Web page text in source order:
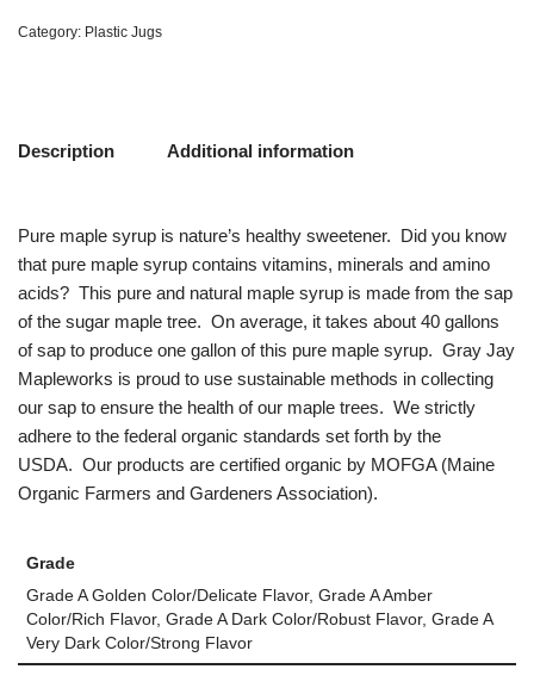
Category: Plastic Jugs
Description Additional information
Pure maple syrup is nature’s healthy sweetener. Did you know
that pure maple syrup contains vitamins, minerals and amino
acids? This pure and natural maple syrup is made from the sap
of the sugar maple tree. On average, it takes about 40 gallons
of sap to produce one gallon of this pure maple syrup. Gray Jay
Mapleworks is proud to use sustainable methods in collecting
our sap to ensure the health of our maple trees. We strictly
adhere to the federal organic standards set forth by the
USDA. Our products are certified organic by MOFGA (Maine
Organic Farmers and Gardeners Association).
Grade
Grade A Golden Color/Delicate Flavor, Grade A Amber
Color/Rich Flavor, Grade A Dark Color/Robust Flavor, Grade A
Very Dark Color/Strong Flavor